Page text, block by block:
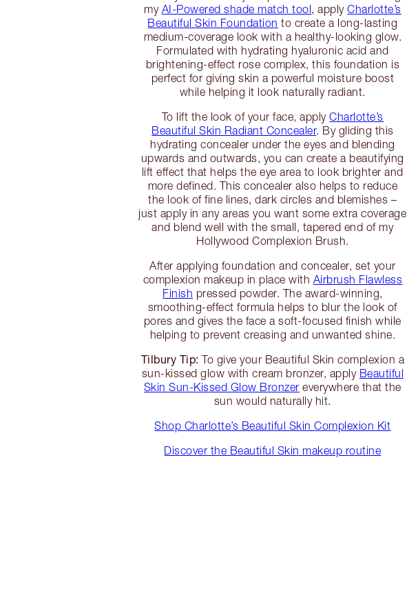
my AI-Powered shade match tool, applyCharlotte’s
Beautiful Skin Foundation to create a long-lasting
medium-coverage look with a healthy-looking glow.
Formulated with hydrating hyaluronic acid and
brightening-effect rose complex, this foundation is
perfect for giving skin a powerful moisture boost
while helping it look naturally radiant.
To lift the look of your face, applyCharlotte’s
Beautiful Skin Radiant Concealer. By gliding this
hydrating concealer under the eyes and blending
upwards and outwards, you can create a beautifying
lift effect that helps the eye area to look brighter and
more defined. This concealer also helps to reduce
the look of fine lines, dark circles and blemishes –
just apply in any areas you want some extra coverage
and blend well with the small, tapered end of my
Hollywood Complexion Brush.
After applying foundation and concealer, set your
complexion makeup in place with Airbrush Flawless
Finish pressed powder. The award-winning,
smoothing-effect formula helps to blur the look of
pores and gives the face a soft-focused finish while
helping to prevent creasing and unwanted shine.
Tilbury Tip: To give your Beautiful Skin complexion a
sun-kissed glow with cream bronzer, apply Beautiful
Skin Sun-Kissed Glow Bronzer everywhere that the
sun would naturally hit.
Shop Charlotte’s Beautiful Skin Complexion Kit
Discover the Beautiful Skin makeup routine